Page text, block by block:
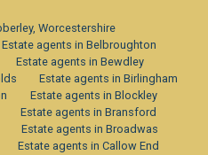
Worcestershire
Estate agents in Belbroughton
Estate agents in Bewdley
Estate agents in Birlingham
Estate agents in Blockley
Estate agents in Bransford
Estate agents in Broadwas
Estate agents in Callow End